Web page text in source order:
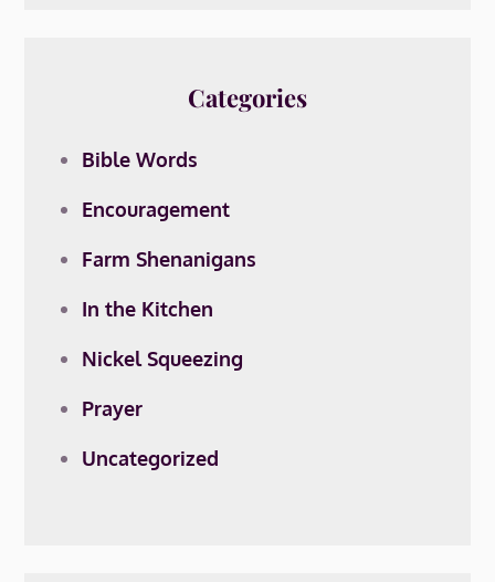
Categories
Bible Words
Encouragement
Farm Shenanigans
In the Kitchen
Nickel Squeezing
Prayer
Uncategorized